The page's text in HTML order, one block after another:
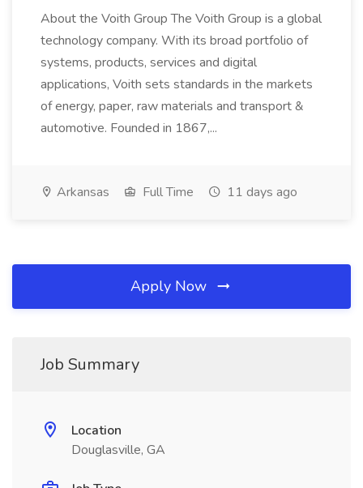
About the Voith Group The Voith Group is a global
technology company. With its broad portfolio of
systems, products, services and digital
applications, Voith sets standards in the markets
of energy, paper, raw materials and transport &
automotive. Founded in 1867,...
Arkansas Full Time 11 days ago
Apply Now
Job Summary
Location
Douglasville, GA